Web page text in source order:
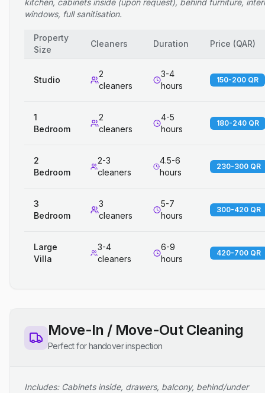
kitchen, cabinets inside (upon request), behind furniture,
windows, full sanitisation.
Property
Size
Cleaners Duration Price (QAR)
Studio
2
cleaners
3-4
hours
150-200 QR
1
Bedroom
2
cleaners
4-5
hours
180-240 QR
2
Bedroom
2-3
cleaners
4.5-6
hours
230-300 QR
3
Bedroom
3
cleaners
5-7
hours
300-420 QR
Large
Villa
3-4
cleaners
6-9
hours
420-700 QR
Move-In / Move-Out Cleaning
Perfect for handover inspection
Includes: Cabinets inside, drawers, balcony, behind/under